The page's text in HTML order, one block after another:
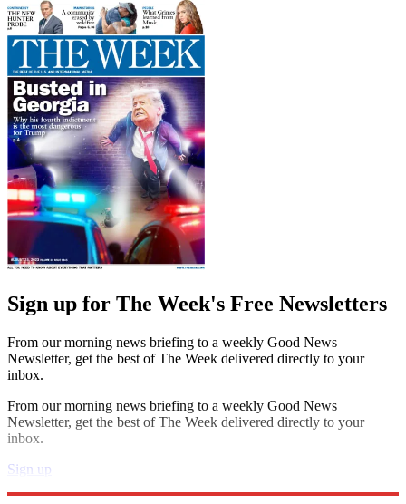
Sign up for The Week's Free Newsletters
From our morning news briefing to a weekly Good News
Newsletter, get the best of The Week delivered directly to your
inbox.
From our morning news briefing to a weekly Good News
Newsletter, get the best of The Week delivered directly to your
inbox.
Sign up